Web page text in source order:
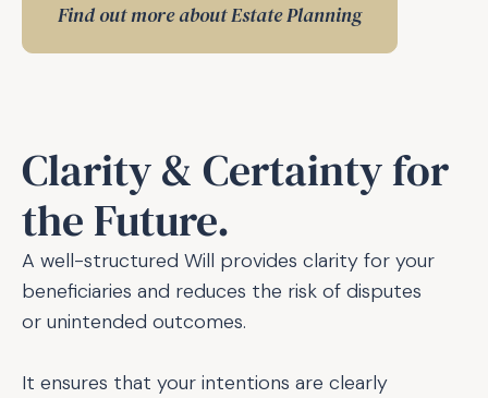
Find out more about Estate Planning
Clarity & Certainty for
the Future.
A well-structured Will provides clarity for your
beneficiaries and reduces the risk of disputes
or unintended outcomes.
It ensures that your intentions are clearly